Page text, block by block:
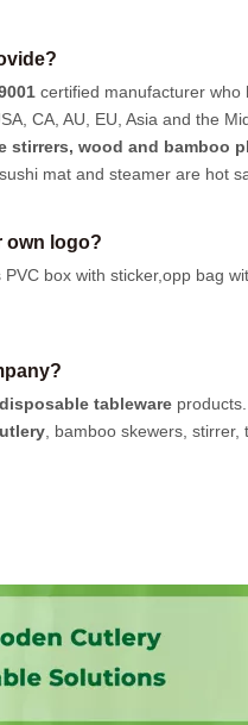
certified manufacturer who
CA, AU, EU, Asia and the
stirrers, wood and bamboo
mat and steamer are hot
own logo?
box with sticker,opp bag
disposable tableware products.
, bamboo skewers,